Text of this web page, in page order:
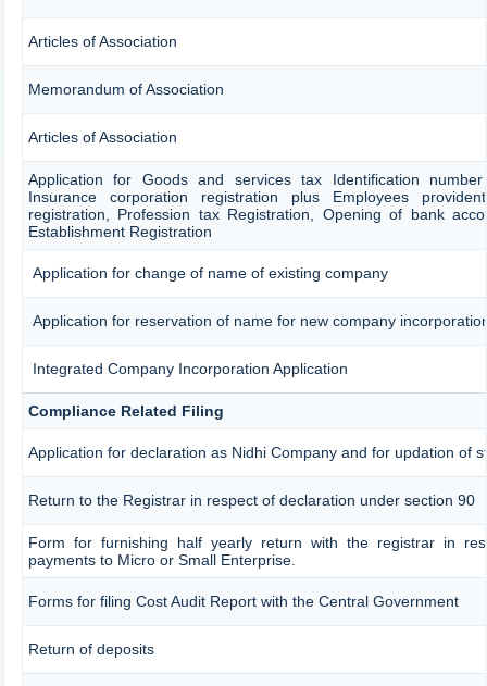
Articles of Association
Memorandum of Association
Articles of Association
Application for Goods and services tax Identification
Insurance corporation registration plus Employees
registration, Profession tax Registration, Opening of bank
Establishment Registration
Application for change of name of existing company
Application for reservation of name for new company
Integrated Company Incorporation Application
Compliance Related Filing
Application for declaration as Nidhi Company and for updation of
Return to the Registrar in respect of declaration under section 90
Form for furnishing half yearly return with the registrar in
payments to Micro or Small Enterprise.
Forms for filing Cost Audit Report with the Central Government
Return of deposits